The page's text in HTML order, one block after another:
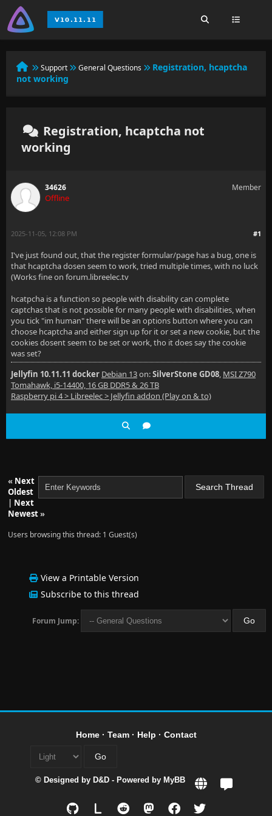
Support General Questions
Registration, hcaptcha
not working
Registration, hcaptcha not
working
34626
Offline
Member
#1
2025-11-05, 12:08 PM
I've just found out, that the register formular/page has a bug, one is
that hcaptcha dosen seem to work, tried multiple times, with no luck
(Works fine on forum.libreelec.tv
hcatpcha is a function so people with disability can complete
captchas that is not possible for many people with disabilities, when
you tick "im human" there will be an options button where you can
choose hcaptcha and either sign up for it or set a new cookie, but the
cookies dosent seem to be set or work, tho it does say the cookie
was set?
Jellyfin 10.11.11 docker Debian 13on:SilverStone GD08, MSI Z790
Tomahawk, i5-14400, 16 GB DDR5 & 26 TB
Raspberry pi 4 > Libreelec > Jellyfin addon (Play on & to)
« Next
Oldest
| Next
Newest»
Users browsing this thread: 1 Guest(s)
View a Printable Version
Subscribe to this thread
Forum Jump:
Home· Team· Help · Contact
© Designed by D&D - Powered by MyBB